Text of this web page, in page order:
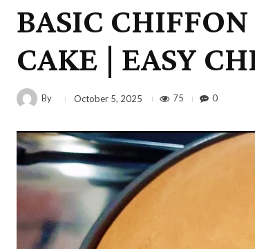
BASIC
CAKE | EASY
By October 5, 2025 75 0